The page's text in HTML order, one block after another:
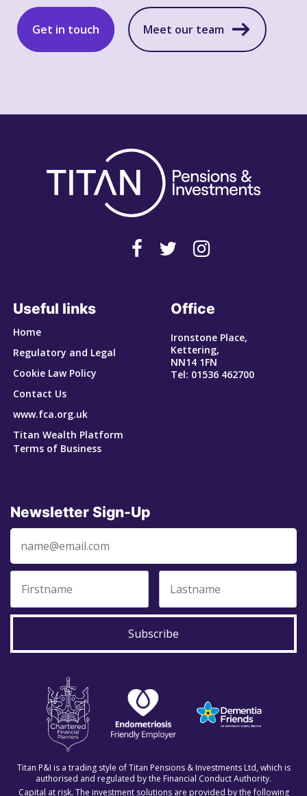
Get in touch Meet our team
Useful links
Home
Regulatory and Legal
Cookie Law Policy
Contact Us
www.fca.org.uk
Titan Wealth Platform
Terms of Business
Office
Ironstone Place,
Kettering,
NN14 1FN
Tel: 01536 462700
Newsletter Sign-Up
Subscribe
Titan P&I is a trading style of Titan Pensions & Investments Ltd, which is
authorised and regulated by the Financial Conduct Authority.
Capital at risk. The investment solutions are provided by the following